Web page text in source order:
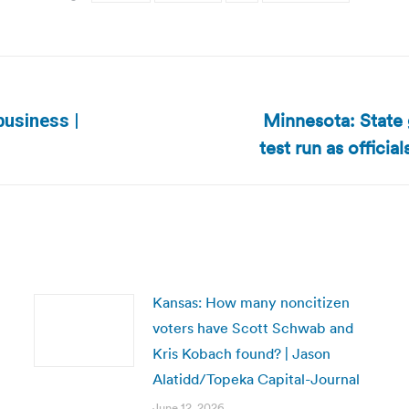
|
post:
Minnesota:
test run as
Kansas: How many noncitizen
voters have Scott Schwab and
Kris Kobach found? | Jason
Alatidd/Topeka Capital-Journal